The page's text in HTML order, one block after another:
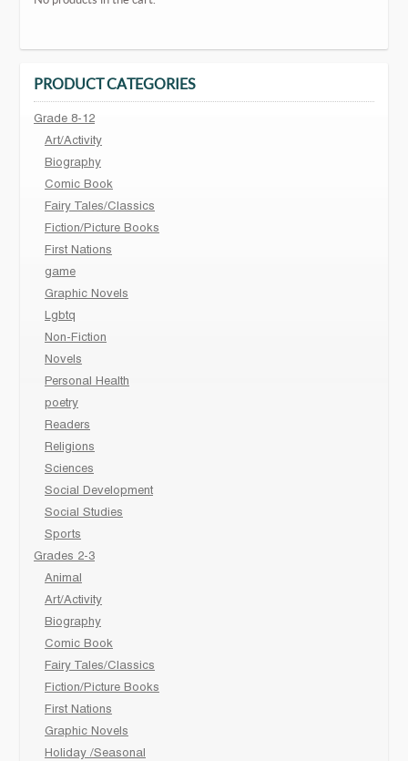
PRODUCT CATEGORIES
Grade 8-12
Art/Activity
Biography
Comic Book
Fairy Tales/Classics
Fiction/Picture Books
First Nations
game
Graphic Novels
Lgbtq
Non-Fiction
Novels
Personal Health
poetry
Readers
Religions
Sciences
Social Development
Social Studies
Sports
Grades 2-3
Animal
Art/Activity
Biography
Comic Book
Fairy Tales/Classics
Fiction/Picture Books
First Nations
Graphic Novels
Holiday /Seasonal